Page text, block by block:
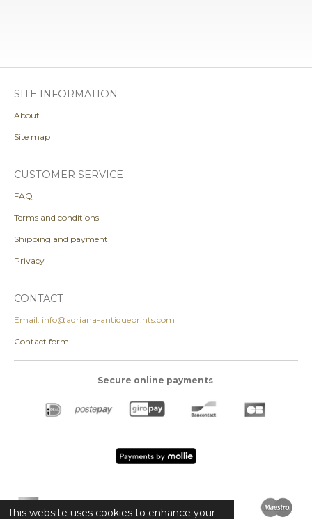
This website uses cookies to enhance your
SITE INFORMATION
About
Site map
CUSTOMER SERVICE
FAQ
Terms and conditions
Shipping and payment
Privacy
CONTACT
Email: info@adriana-antiqueprints.com
Contact form
Secure online payments